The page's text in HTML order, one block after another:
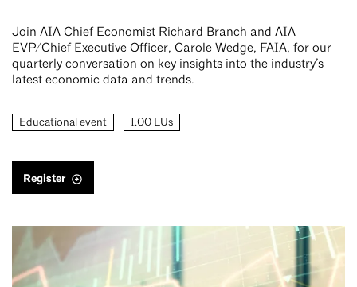
Join AIA Chief Economist Richard Branch and AIA
EVP/Chief Executive Officer, Carole Wedge, FAIA, for our
quarterly conversation on key insights into the industry’s
latest economic data and trends.
Educational event 1.00 LUs
Register